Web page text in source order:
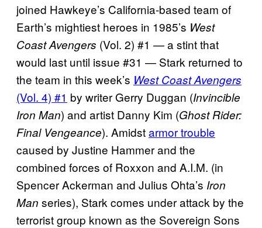
joined Hawkeye’s California-based team of
Earth’s mightiest heroes in 1985’s West
Coast Avengers (Vol. 2) #1 — a stint that
would last until issue #31 — Stark returned to
the team in this week’s West Coast Avengers
(Vol. 4) #1 by writer Gerry Duggan (Invincible
Iron Man) and artist Danny Kim (Ghost Rider:
Final Vengeance). Amidstarmor trouble
caused by Justine Hammer and the
combined forces of Roxxon and A.I.M. (in
Spencer Ackerman and Julius Ohta’s Iron
Man series), Stark comes under attack by the
terrorist group known as the Sovereign Sons